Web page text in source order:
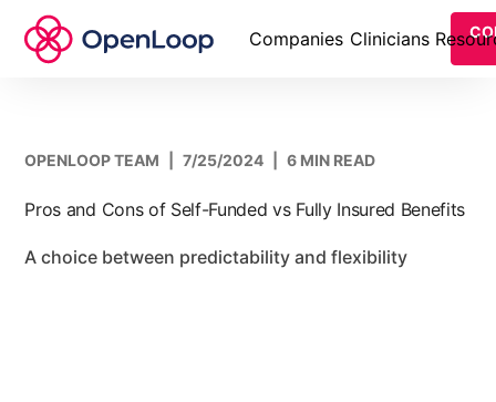
Companies Clinicians
OPENLOOP TEAM 7/25/2024 6 MIN READ
Pros and Cons of Self-Funded vs Fully Insured Benefits
A choice between predictability and flexibility